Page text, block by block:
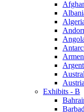
Exhibits - B